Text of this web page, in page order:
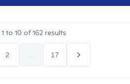
1 to 10 of162 results
2 17